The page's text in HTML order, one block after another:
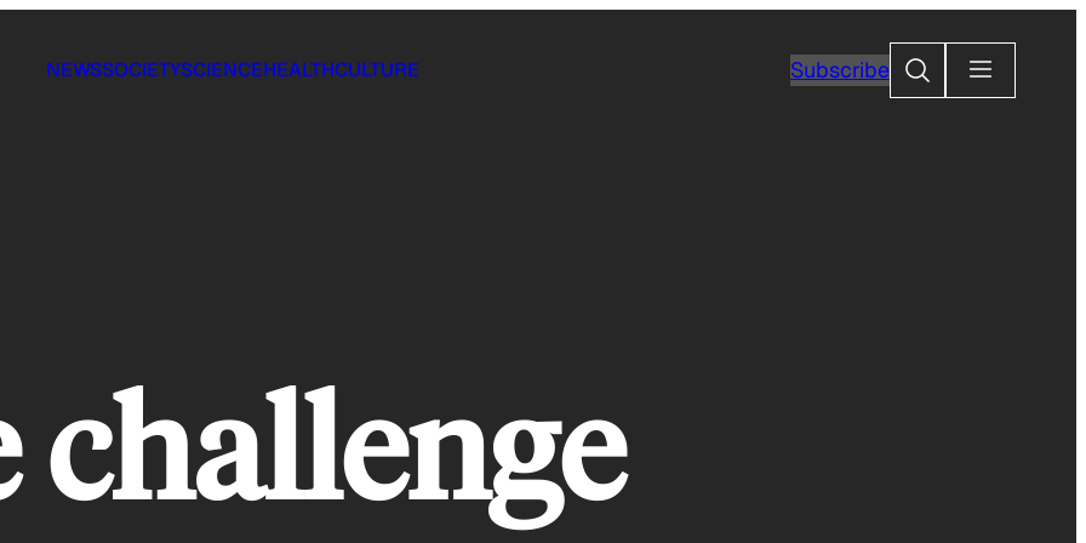
NEWSSOCIETYSCIENCEHEALTHCULTURE SubscribeSearch